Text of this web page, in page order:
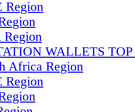
Region
Region
WALLETS TOP
Africa Region
Region